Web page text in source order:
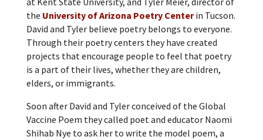
the University of Arizona Poetry Centerin Tucson.
David and Tyler believe poetry belongs to everyone.
Through their poetry centers they have created
projects that encourage people to feel that poetry
is a part of their lives, whether they are children,
elders, or immigrants.
Soon after David and Tyler conceived of the Global
Vaccine Poem they called poet and educator Naomi
Shihab Nye to ask her to write the model poem, a